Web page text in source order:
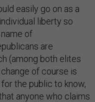
easily go on as a
liberty so
of
are
(among both elites
of course is
the public to know,
anyone who claims